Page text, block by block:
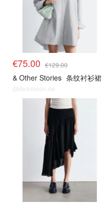
€75.00 €129.00
& Other Stories 条纹衬衫裙
@dealmoon.de